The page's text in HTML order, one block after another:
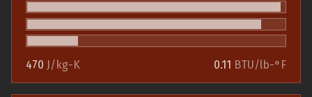
470 J/kg-K 0.11 BTU/lb-°F